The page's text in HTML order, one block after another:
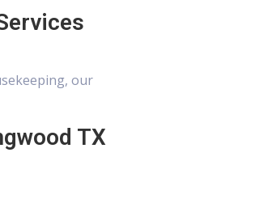
our
TX